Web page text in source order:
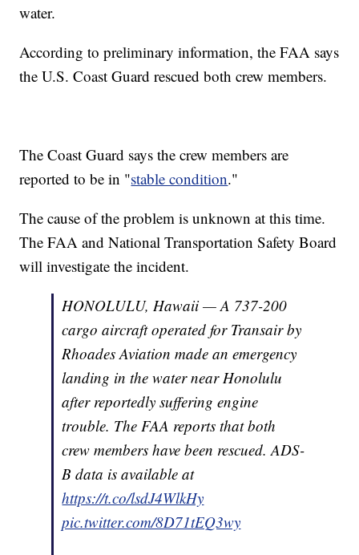
water.
According to preliminary information, the FAA says
the U.S. Coast Guard rescued both crew members.
The Coast Guard says the crew members are
reported to be in "stable condition."
The cause of the problem is unknown at this time.
The FAA and National Transportation Safety Board
will investigate the incident.
HONOLULU, Hawaii — A 737-200
cargo aircraft operated for Transair by
Rhoades Aviation made an emergency
landing in the water near Honolulu
after reportedly suffering engine
trouble. The FAA reports that both
crew members have been rescued. ADS-
B data is available at
https://t.co/lsdJ4WlkHy
pic.twitter.com/8D71tEQ3wy